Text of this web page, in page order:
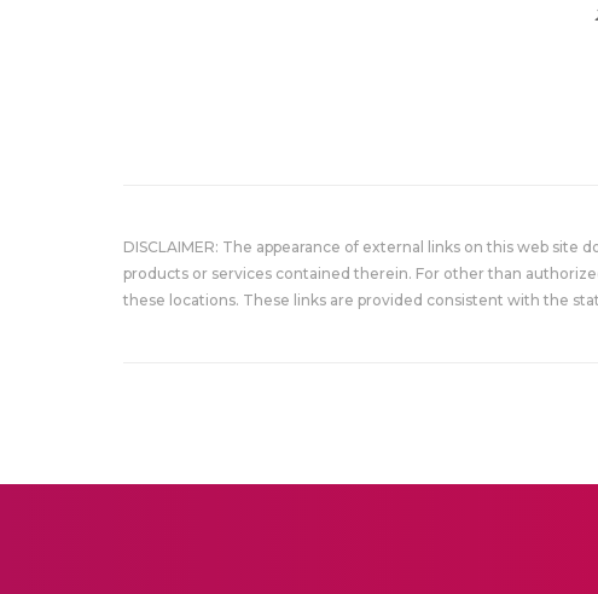
DISCLAIMER: The appearance of external links on this web
products or services contained therein. For other than
these locations. These links are provided consistent with the